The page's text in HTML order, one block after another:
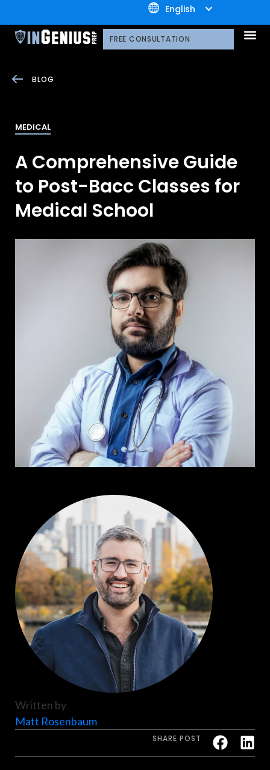
+1.800.722.3105
English
FREE CONSULTATION
MEDICAL
A Comprehensive Guide
to Post-Bacc Classes for
Medical School
Written by
Matt Rosenbaum
SHARE POST
BLOG